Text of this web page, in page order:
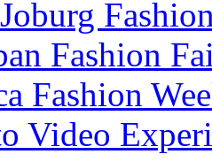
Fashion
Fashion
Video